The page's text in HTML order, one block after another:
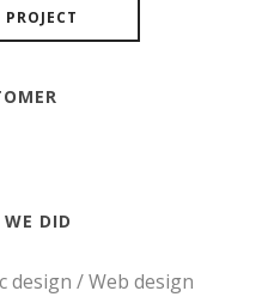
DID
design / Web design